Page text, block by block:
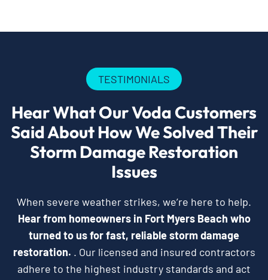
TESTIMONIALS
Hear What Our Voda Customers
Said About How We Solved Their
Storm Damage Restoration
Issues
When severe weather strikes, we’re here to help.
Hear from homeowners in Fort Myers Beach who
turned to us for fast, reliable storm damage
restoration. . Our licensed and insured contractors
adhere to the highest industry standards and act